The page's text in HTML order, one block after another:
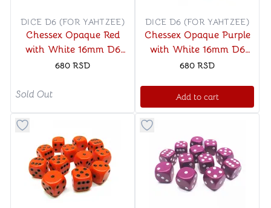
DICE D6 (FOR YAHTZEE)
Chessex Opaque Red
with White 16mm D6
Dice Block (12 Dice)
680 RSD
Sold Out
DICE D6 (FOR YAHTZEE)
Chessex Opaque Purple
with White 16mm D6
Dice Block (12 Dice)
680 RSD
Add to cart
Button to add things to favorite categoryButton to add things to